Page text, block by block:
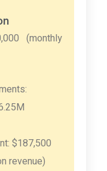
(monthly
$187,500
revenue)